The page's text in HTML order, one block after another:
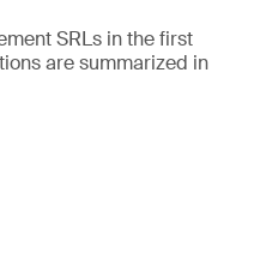
SRLs in the first
are summarized in